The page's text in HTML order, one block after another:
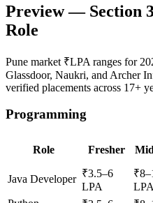
Preview — Section
Role
Pune market ₹LPA ranges for
Glassdoor, Naukri, and Archer
verified placements across 17+
Programming
Role Fresher
Java Developer ₹3.5–6
LPA
₹8–
LPA